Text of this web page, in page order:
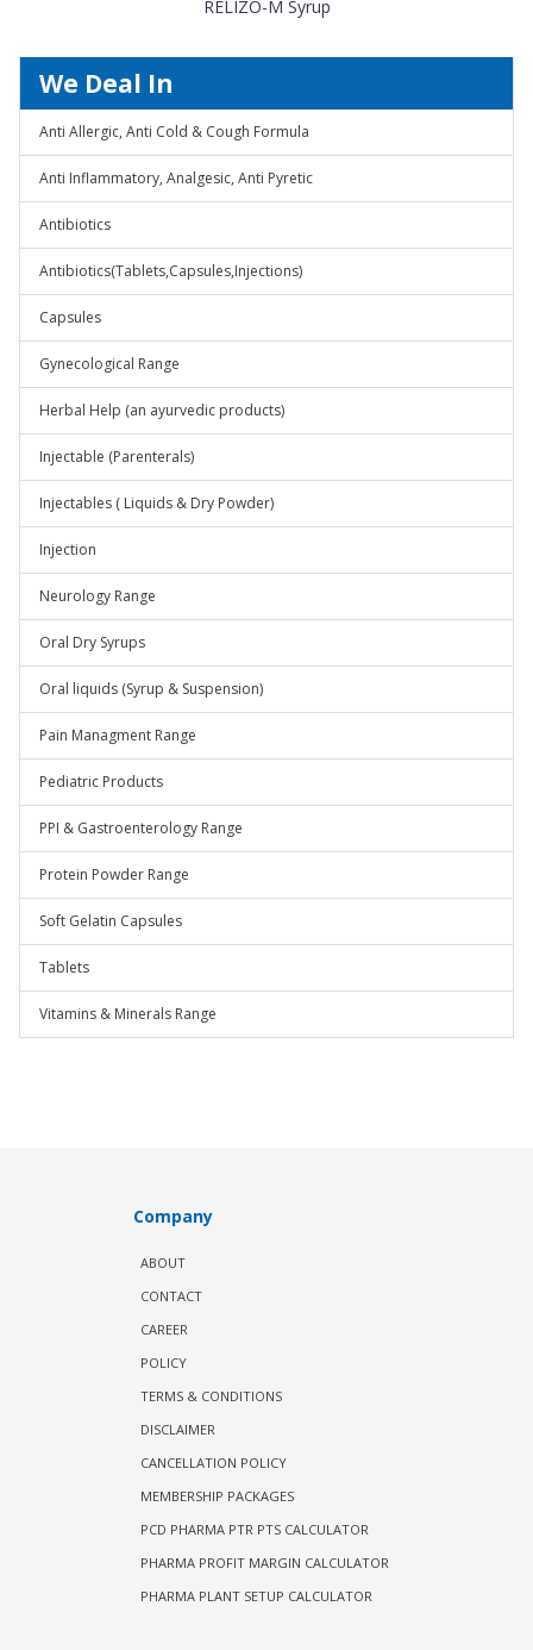
RELIZO-M Syrup
We Deal In
Anti Allergic, Anti Cold & Cough Formula
Anti Inflammatory, Analgesic, Anti Pyretic
Antibiotics
Antibiotics(Tablets,Capsules,Injections)
Capsules
Gynecological Range
Herbal Help (an ayurvedic products)
Injectable (Parenterals)
Injectables ( Liquids & Dry Powder)
Injection
Neurology Range
Oral Dry Syrups
Oral liquids (Syrup & Suspension)
Pain Managment Range
Pediatric Products
PPI & Gastroenterology Range
Protein Powder Range
Soft Gelatin Capsules
Tablets
Vitamins & Minerals Range
Company
ABOUT
CONTACT
CAREER
POLICY
TERMS & CONDITIONS
DISCLAIMER
CANCELLATION POLICY
MEMBERSHIP PACKAGES
PCD PHARMA PTR PTS CALCULATOR
PHARMA PROFIT MARGIN CALCULATOR
PHARMA PLANT SETUP CALCULATOR